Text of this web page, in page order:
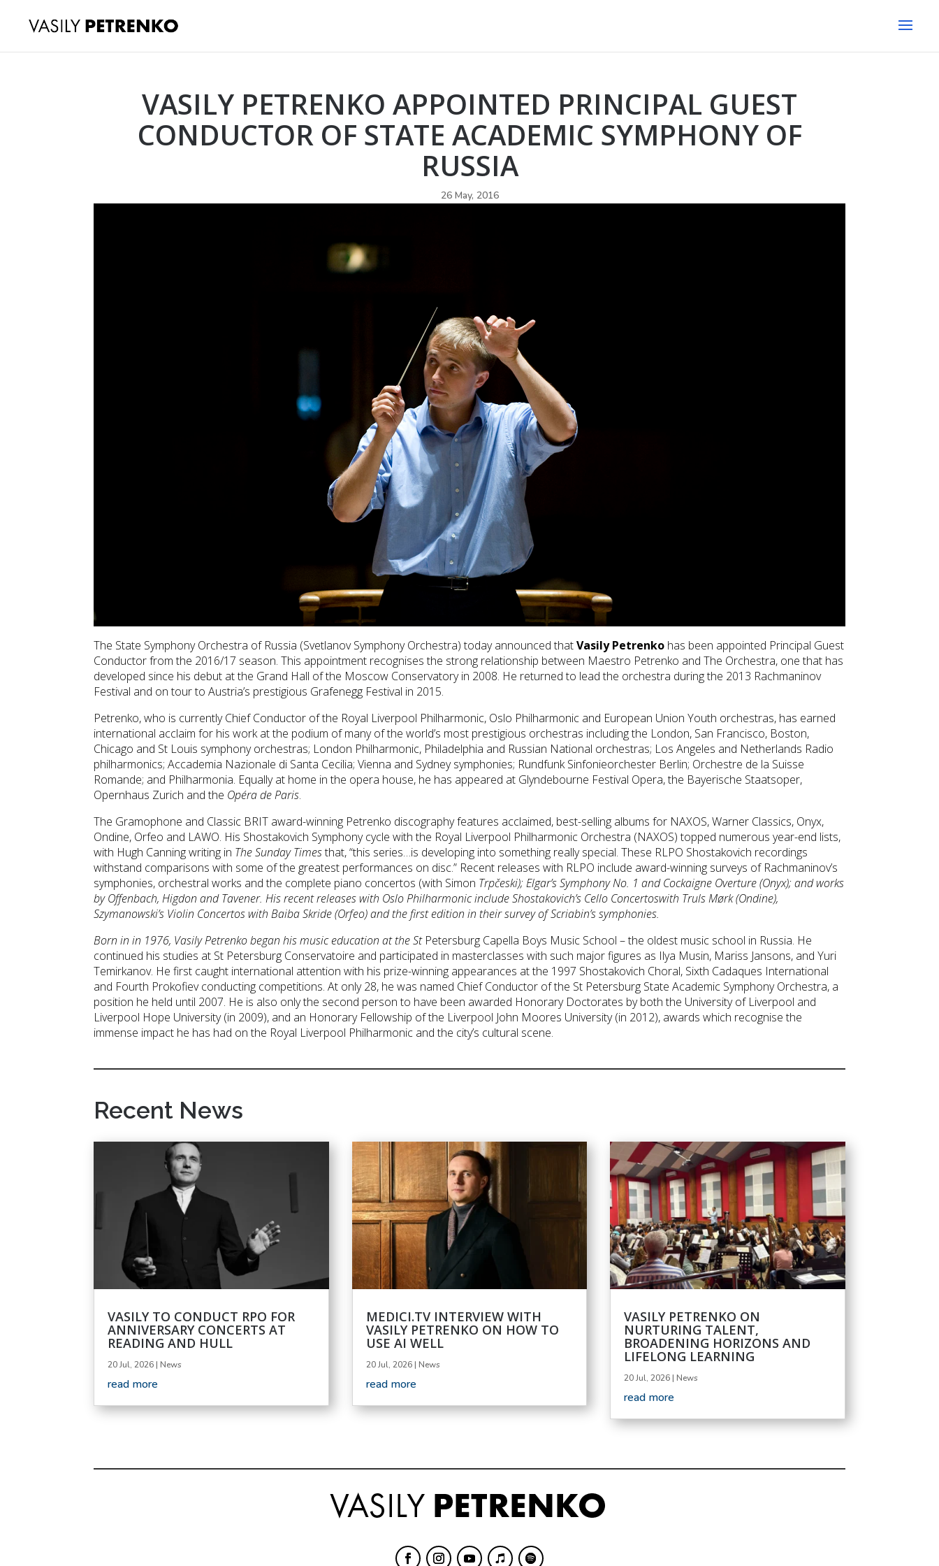
VASILY PETRENKO APPOINTED PRINCIPAL GUEST
CONDUCTOR OF STATE ACADEMIC SYMPHONY OF
RUSSIA
26 May, 2016
The State Symphony Orchestra of Russia (Svetlanov Symphony Orchestra) today announced thatVasily Petrenko has been appointed Principal Guest
Conductor from the 2016/17 season. This appointment recognises the strong relationship between Maestro Petrenko and The Orchestra, one that has
developed since his debut at the Grand Hall of the Moscow Conservatory in 2008. He returned to lead the orchestra during the 2013 Rachmaninov
Festival and on tour to Austria’s prestigious Grafenegg Festival in 2015.
Petrenko, who is currently Chief Conductor of the Royal Liverpool Philharmonic, Oslo Philharmonic and European Union Youth orchestras, has earned
international acclaim for his work at the podium of many of the world’s most prestigious orchestras including the London, San Francisco, Boston,
Chicago and St Louis symphony orchestras; London Philharmonic, Philadelphia and Russian National orchestras; Los Angeles and Netherlands Radio
philharmonics; Accademia Nazionale di Santa Cecilia; Vienna and Sydney symphonies; Rundfunk Sinfonieorchester Berlin; Orchestre de la Suisse
Romande; and Philharmonia. Equally at home in the opera house, he has appeared at Glyndebourne Festival Opera, the Bayerische Staatsoper,
Opernhaus Zurich and the Opéra de Paris.
The Gramophone and Classic BRIT award-winning Petrenko discography features acclaimed, best-selling albums for NAXOS, Warner Classics, Onyx,
Ondine, Orfeo and LAWO. His Shostakovich Symphony cycle with the Royal Liverpool Philharmonic Orchestra (NAXOS) topped numerous year-end lists,
with Hugh Canning writing in The Sunday Timesthat, “this series…is developing into something really special. These RLPO Shostakovich recordings
withstand comparisons with some of the greatest performances on disc.” Recent releases with RLPO include award-winning surveys of Rachmaninov’s
symphonies, orchestral works and the complete piano concertos (with Simon Trpčeski); Elgar’sSymphony No. 1 and Cockaigne Overture(Onyx); and works
by Offenbach, Higdon and Tavener. His recent releases with Oslo Philharmonic include Shostakovich’s Cello Concertoswith Truls Mørk (Ondine),
Szymanowski’s Violin Concertos with Baiba Skride (Orfeo) and the first edition in their survey of Scriabin’s symphonies.
Born in in 1976, Vasily Petrenko began his music education at the St Petersburg Capella Boys Music School – the oldest music school in Russia. He
continued his studies at St Petersburg Conservatoire and participated in masterclasses with such major figures as Ilya Musin, Mariss Jansons, and Yuri
Temirkanov. He first caught international attention with his prize-winning appearances at the 1997 Shostakovich Choral, Sixth Cadaques International
and Fourth Prokofiev conducting competitions. At only 28, he was named Chief Conductor of the St Petersburg State Academic Symphony Orchestra, a
position he held until 2007. He is also only the second person to have been awarded Honorary Doctorates by both the University of Liverpool and
Liverpool Hope University (in 2009), and an Honorary Fellowship of the Liverpool John Moores University (in 2012), awards which recognise the
immense impact he has had on the Royal Liverpool Philharmonic and the city’s cultural scene.
Recent News
VASILY TO CONDUCT RPO FOR
ANNIVERSARY CONCERTS AT
READING AND HULL
20 Jul, 2026 | News
read more
MEDICI.TV INTERVIEW WITH
VASILY PETRENKO ON HOW TO
USE AI WELL
20 Jul, 2026| News
read more
VASILY PETRENKO ON
NURTURING TALENT,
BROADENING HORIZONS AND
LIFELONG LEARNING
20 Jul, 2026| News
read more